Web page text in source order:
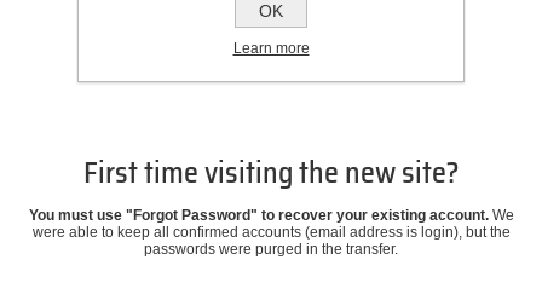
Log in
First time visiting the new site?
You must use "Forgot Password" to recover your existing account.We
were able to keep all confirmed accounts (email address is login), but the
passwords were purged in the transfer.
OK
Learn more